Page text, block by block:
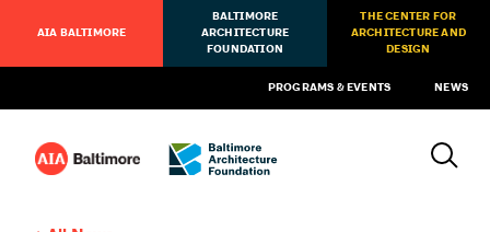
AIA BALTIMORE
BALTIMORE
ARCHITECTURE
FOUNDATION
THE CENTER FOR
ARCHITECTURE AND
DESIGN
PROGRAMS & EVENTS NEWS